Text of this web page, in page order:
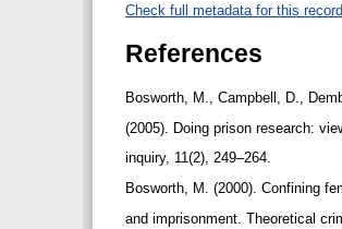
Check full metadata for this record
References
Bosworth, M., Campbell, D.,
(2005). Doing prison research:
inquiry, 11(2), 249–264.
Bosworth, M. (2000). Confining
and imprisonment. Theoretical